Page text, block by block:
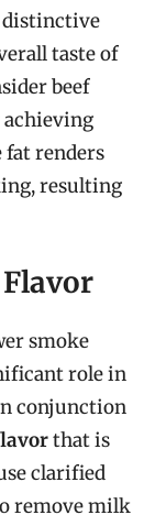
distinctive
taste of
beef
achieving
fat renders
resulting
smoke
role in
conjunction
that is
clarified
remove milk